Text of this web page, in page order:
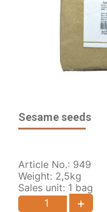
Sesame seeds
Article No.: 949
Weight: 2,5kg
Sales unit: 1 bag
+